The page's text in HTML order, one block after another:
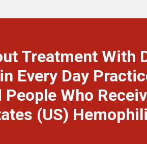
Treatment With
Every Day
Who
(US)